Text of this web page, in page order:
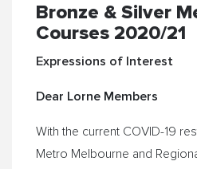
Bronze & Silver
Courses 2020/21
Expressions of Interest
Dear Lorne Members
With the current COVID-19
Metro Melbourne and